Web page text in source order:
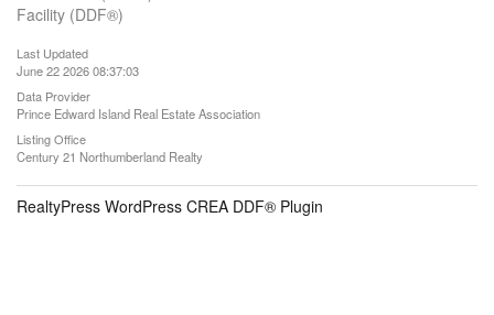
Facility (DDF®)
Last Updated
June 22 2026 08:37:03
Data Provider
Prince Edward Island Real Estate Association
Listing Office
Century 21 Northumberland Realty
RealtyPress WordPress CREA DDF® Plugin